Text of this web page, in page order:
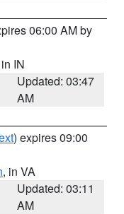
06:00 AM by
IN
Updated: 03:47
AM
) expires 09:00
, in VA
Updated: 03:11
AM